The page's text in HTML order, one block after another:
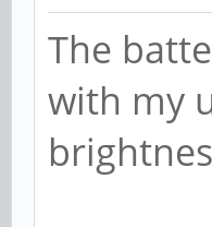
The
with my